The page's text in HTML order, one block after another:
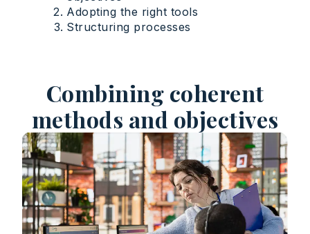
Adopting the right tools
Structuring processes
Combining coherent
methods and objectives